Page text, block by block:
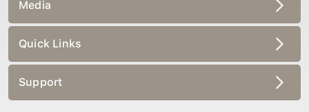
Quick Links
Support